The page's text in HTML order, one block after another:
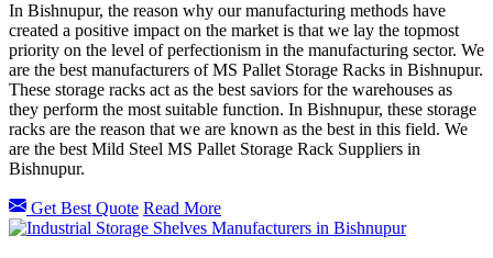
In Bishnupur, the reason why our manufacturing methods have
created a positive impact on the market is that we lay the topmost
priority on the level of perfectionism in the manufacturing sector. We
are the best manufacturers of MS Pallet Storage Racks in Bishnupur.
These storage racks act as the best saviors for the warehouses as
they perform the most suitable function. In Bishnupur, these storage
racks are the reason that we are known as the best in this field. We
are the best Mild Steel MS Pallet Storage Rack Suppliers in
Bishnupur.
Get Best Quote Read More